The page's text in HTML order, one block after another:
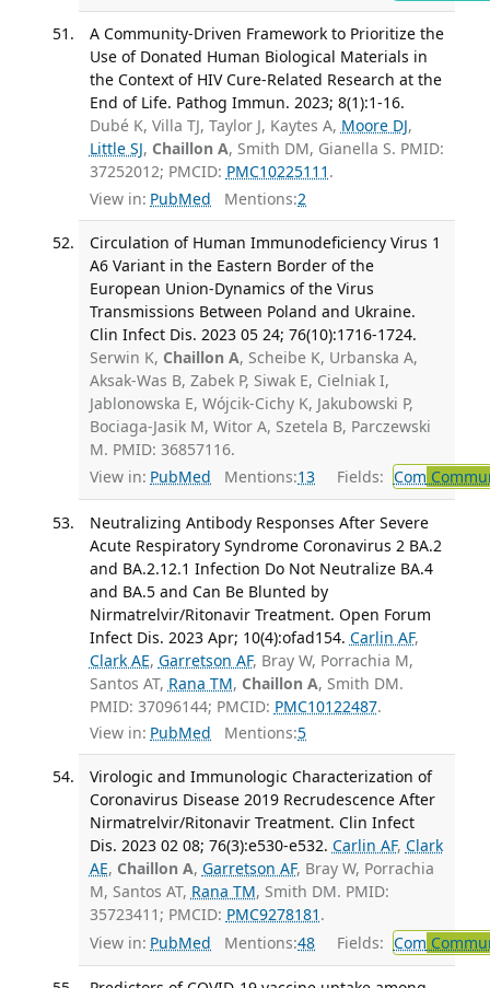
A Community-Driven Framework to Prioritize the
Use of Donated Human Biological Materials in
the Context of HIV Cure-Related Research at the
End of Life. Pathog Immun. 2023; 8(1):1-16.
Dubé K, Villa TJ, Taylor J, Kaytes A, Moore DJ,
Little SJ, Chaillon A, Smith DM, Gianella S. PMID:
37252012; PMCID: PMC10225111 .
View in: PubMed Mentions:2
Circulation of Human Immunodeficiency Virus 1
A6 Variant in the Eastern Border of the
European Union-Dynamics of the Virus
Transmissions Between Poland and Ukraine.
Clin Infect Dis. 2023 05 24; 76(10):1716-1724.
Serwin K, Chaillon A, Scheibe K, Urbanska A,
Aksak-Was B, Zabek P, Siwak E, Cielniak I,
Jablonowska E, Wójcik-Cichy K, Jakubowski P,
Bociaga-Jasik M, Witor A, Szetela B, Parczewski
M. PMID: 36857116.
View in: PubMed Mentions:13 Fields: Com
Neutralizing Antibody Responses After Severe
Acute Respiratory Syndrome Coronavirus 2 BA.2
and BA.2.12.1 Infection Do Not Neutralize BA.4
and BA.5 and Can Be Blunted by
Nirmatrelvir/Ritonavir Treatment. Open Forum
Infect Dis. 2023 Apr; 10(4):ofad154. Carlin AF,
Clark AE, Garretson AF, Bray W, Porrachia M,
Santos AT, Rana TM, Chaillon A, Smith DM.
PMID: 37096144; PMCID: PMC10122487.
View in: PubMed Mentions:5
Virologic and Immunologic Characterization of
Coronavirus Disease 2019 Recrudescence After
Nirmatrelvir/Ritonavir Treatment. Clin Infect
Dis. 2023 02 08; 76(3):e530-e532. Carlin AF, Clark
AE, Chaillon A, Garretson AF, Bray W, Porrachia
M, Santos AT, Rana TM, Smith DM. PMID:
35723411; PMCID: PMC9278181 .
View in: PubMed Mentions:48 Fields: Com